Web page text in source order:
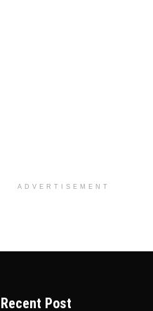
ADVERTISEMENT
Recent Post